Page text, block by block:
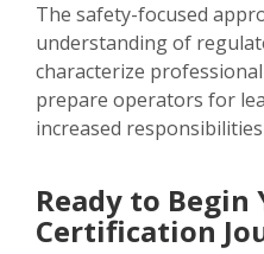
The safety-focused
understanding of
characterize
prepare operators for
increased
Ready to Begin
Certification